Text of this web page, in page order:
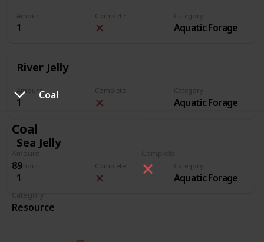
Coal
Coal
89
Category
Resource
Amount
1
Complete Category
Aquatic Forage
River Jelly
Amount
1
Complete Category
Aquatic Forage
Sea Jelly
Amount
1
Complete Category
Aquatic Forage